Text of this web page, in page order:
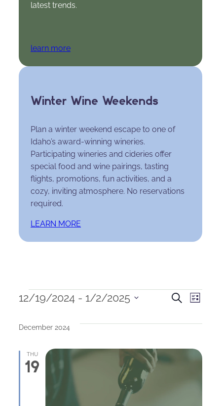
latest trends.
learn more
Winter Wine Weekends
Plan a winter weekend escape to one of
Idaho’s award-winning wineries.
Participating wineries and cideries offer
special food and wine pairings, tasting
flights, promotions, fun activities, and a
cozy, inviting atmosphere. No reservations
required.
LEARN MORE
Events
Events
Search
Views
Search
List
12/19/2024 - 1/2/2025
date.
December 2024
THU
19